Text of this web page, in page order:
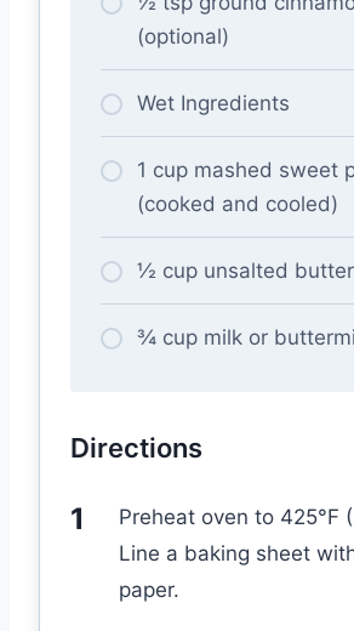
(optional)
Wet Ingredients
1 cup mashed sweet
(cooked and cooled)
½ cup unsalted
¾ cup milk or
Directions
Preheat oven to 425°F
Line a baking sheet
paper.